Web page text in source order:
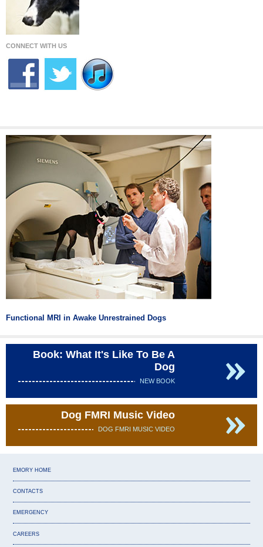
CONNECT WITH US
Functional MRI in Awake Unrestrained Dogs
Book: What It's Like To Be A
Dog
NEW BOOK
Dog FMRI Music Video
DOG FMRI MUSIC VIDEO
EMORY HOME
CONTACTS
EMERGENCY
CAREERS